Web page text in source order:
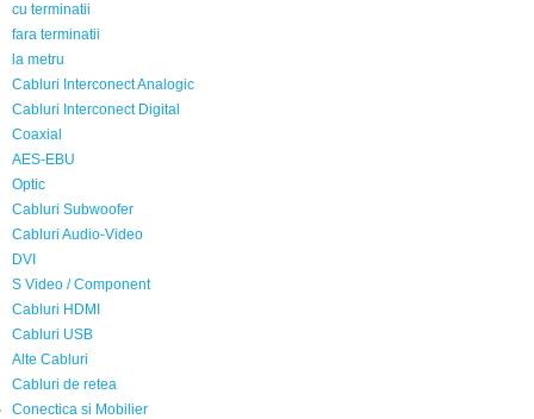
cu terminatii
fara terminatii
la metru
Cabluri Interconect Analogic
Cabluri Interconect Digital
Coaxial
AES-EBU
Optic
Cabluri Subwoofer
Cabluri Audio-Video
DVI
S Video / Component
Cabluri HDMI
Cabluri USB
Alte Cabluri
Cabluri de retea
Conectica si Mobilier